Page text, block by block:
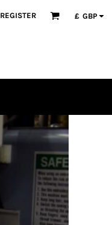
REGISTER £ GBP